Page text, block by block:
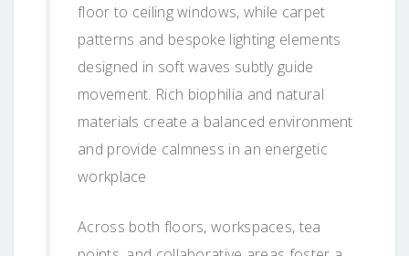
floor to ceiling windows, while carpet
patterns and bespoke lighting elements
designed in soft waves subtly guide
movement. Rich biophilia and natural
materials create a balanced environment
and provide calmness in an energetic
workplace
Across both floors, workspaces, tea